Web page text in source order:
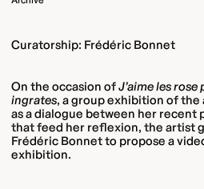
Curatorship: Frédéric Bonnet
On the occasion ofJ’aime les rose
ingrates, a group exhibition of
as a dialogue between her recent
that feed her reflexion, the artist
Frédéric Bonnet to propose a
exhibition.